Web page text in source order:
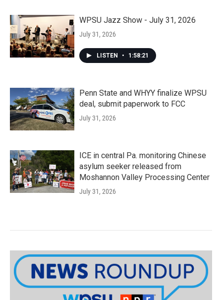
WPSU Jazz Show - July 31, 2026
July 31, 2026
LISTEN • 1:58:21
Penn State and WHYY finalize WPSU
deal, submit paperwork to FCC
July 31, 2026
ICE in central Pa. monitoring Chinese
asylum seeker released from
Moshannon Valley Processing Center
July 31, 2026